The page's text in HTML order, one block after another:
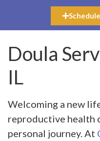
Doula
IL
Welcoming a new
reproductive health
personal journey. At